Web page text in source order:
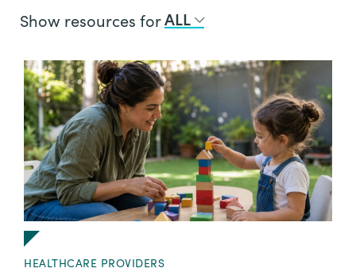
Job
HEALTHCARE PROVIDERS
Show resources forALL